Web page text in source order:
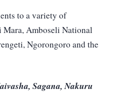
to a variety of
Amboseli National
Ngorongoro and the
Sagana, Nakuru